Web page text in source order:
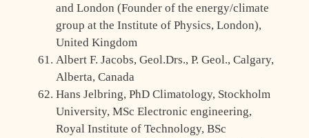
and London (Founder of the energy/climate
group at the Institute of Physics, London),
United Kingdom
Albert F. Jacobs, Geol.Drs., P. Geol., Calgary,
Alberta, Canada
Hans Jelbring, PhD Climatology, Stockholm
University, MSc Electronic engineering,
Royal Institute of Technology, BSc